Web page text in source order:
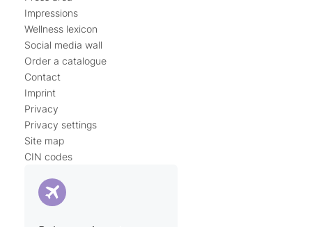
Impressions
Wellness lexicon
Social media wall
Order a catalogue
Contact
Imprint
Privacy
Privacy settings
Site map
CIN codes